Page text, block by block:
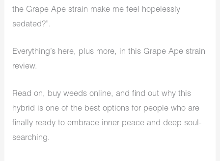
the Grape Ape strain make me feel hopelessly
sedated?”.
Everything’s here, plus more, in this Grape Ape strain
review.
Read on, buy weeds online, and find out why this
hybrid is one of the best options for people who are
finally ready to embrace inner peace and deep soul-
searching.